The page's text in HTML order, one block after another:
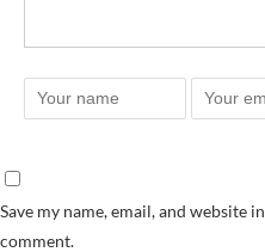
Save my name, email, and website
comment.